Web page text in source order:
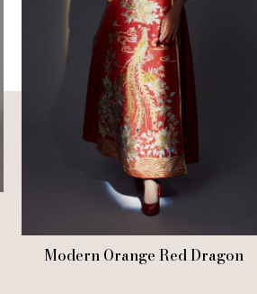
Modern Orange Red Dragon